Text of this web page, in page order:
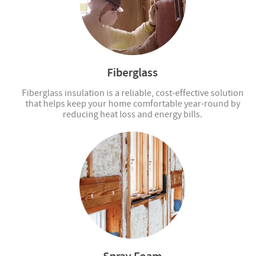
Fiberglass
Fiberglass insulation is a reliable, cost-effective solution
that helps keep your home comfortable year-round by
reducing heat loss and energy bills.